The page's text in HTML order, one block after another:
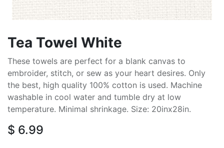
Tea Towel White
These towels are perfect for a blank canvas to
embroider, stitch, or sew as your heart desires. Only
the best, high quality 100% cotton is used. Machine
washable in cool water and tumble dry at low
temperature. Minimal shrinkage. Size: 20inx28in.
$ 6.99